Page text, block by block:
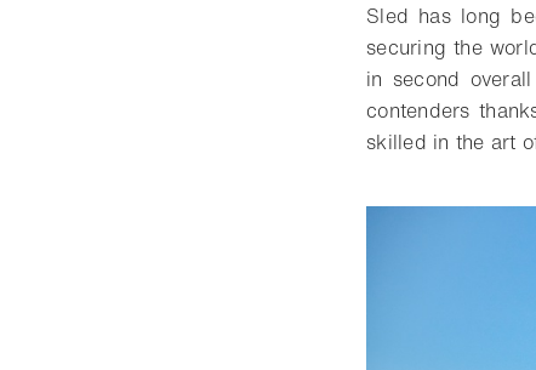
Sled has long
securing the
in second overall
contenders
skilled in the art